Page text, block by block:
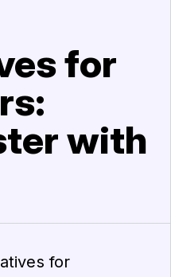
for
with
for